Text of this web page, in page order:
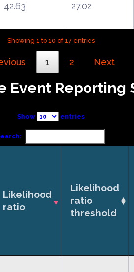
42.63 27.02
Showing 1 to 10 of 17 entries
1 2 Next
Event Reporting
Show entries
Likelihood
ratio
Likelihood
ratio
threshold